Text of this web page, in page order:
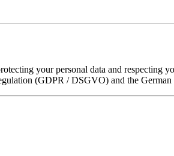
your personal data and
(GDPR / DSGVO) and the